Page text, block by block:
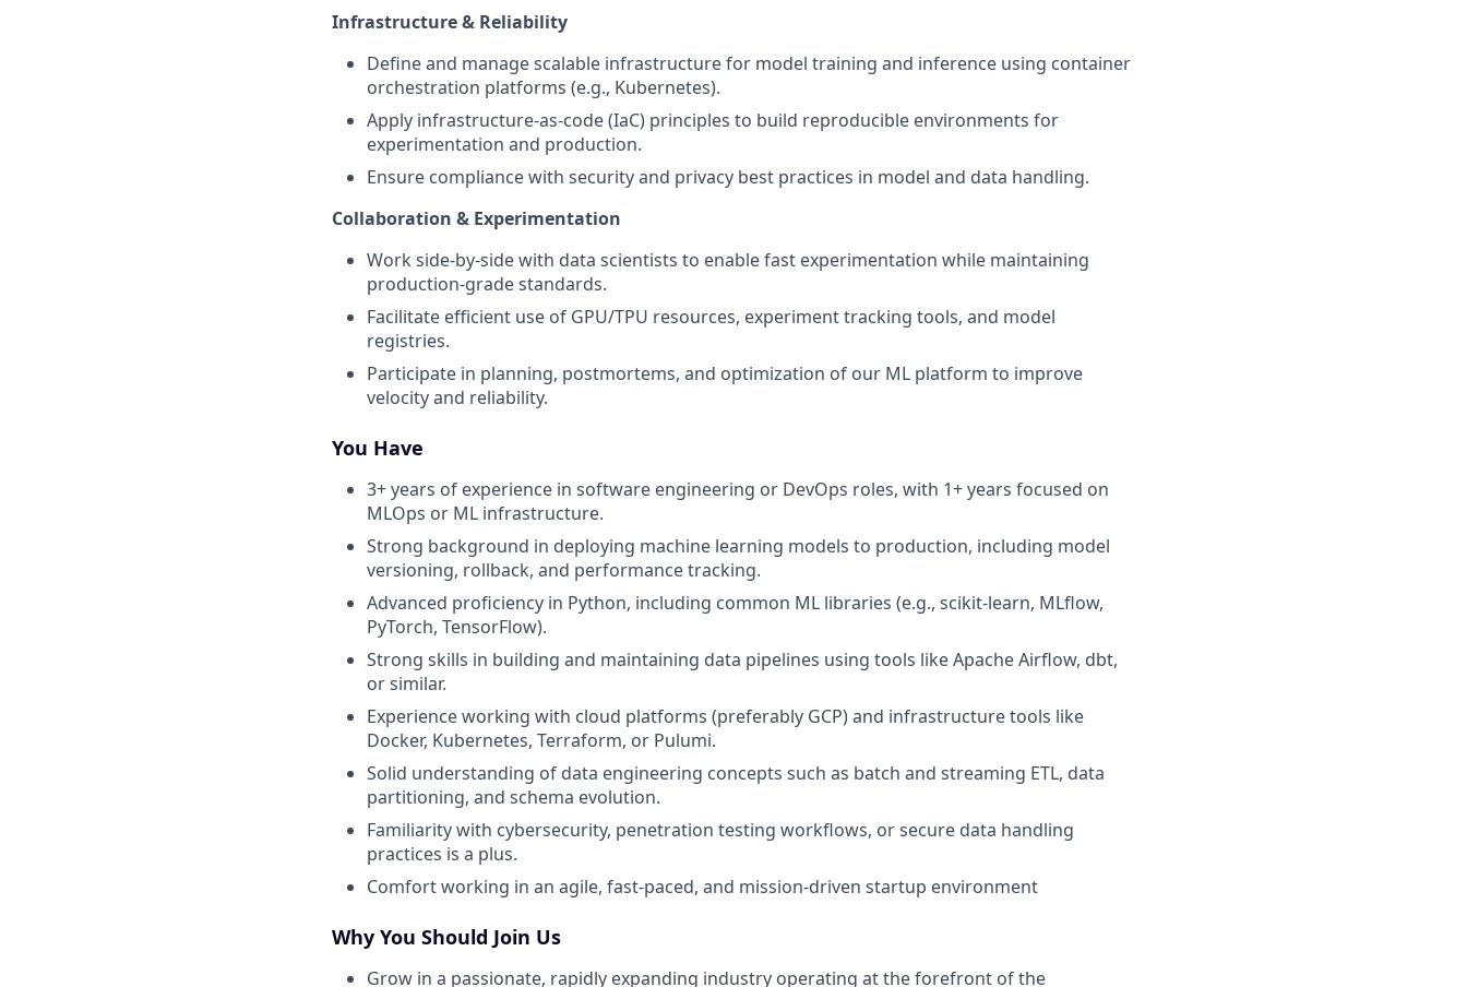
Infrastructure & Reliability
Define and manage scalable infrastructure for model training and inference using container
orchestration platforms (e.g., Kubernetes).
Apply infrastructure-as-code (IaC) principles to build reproducible environments for
experimentation and production.
Ensure compliance with security and privacy best practices in model and data handling.
Collaboration & Experimentation
Work side-by-side with data scientists to enable fast experimentation while maintaining
production-grade standards.
Facilitate efficient use of GPU/TPU resources, experiment tracking tools, and model
registries.
Participate in planning, postmortems, and optimization of our ML platform to improve
velocity and reliability.
You Have
3+ years of experience in software engineering or DevOps roles, with 1+ years focused on
MLOps or ML infrastructure.
Strong background in deploying machine learning models to production, including model
versioning, rollback, and performance tracking.
Advanced proficiency in Python, including common ML libraries (e.g., scikit-learn, MLflow,
PyTorch, TensorFlow).
Strong skills in building and maintaining data pipelines using tools like Apache Airflow, dbt,
or similar.
Experience working with cloud platforms (preferably GCP) and infrastructure tools like
Docker, Kubernetes, Terraform, or Pulumi.
Solid understanding of data engineering concepts such as batch and streaming ETL, data
partitioning, and schema evolution.
Familiarity with cybersecurity, penetration testing workflows, or secure data handling
practices is a plus.
Comfort working in an agile, fast-paced, and mission-driven startup environment
Why You Should Join Us
Grow in a passionate, rapidly expanding industry operating at the forefront of the